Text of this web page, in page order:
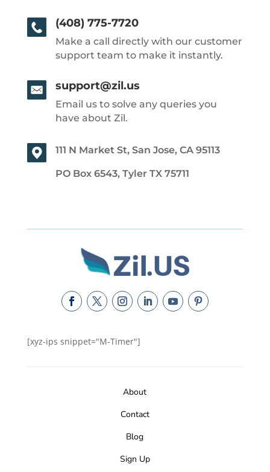
(408) 775-7720
Make a call directly with our customer
support team to make it instantly.
support@zil.us
Email us to solve any queries you
have about Zil.
111 N Market St, San Jose, CA 95113
PO Box 6543, Tyler TX 75711
[xyz-ips snippet="M-Timer"]
About
Contact
Blog
Sign Up